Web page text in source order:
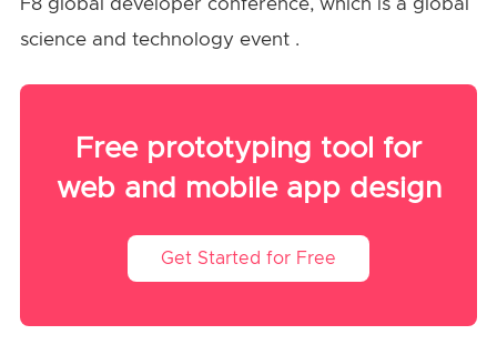
F8 global developer conference, which is a global
science and technology event .
Free prototyping tool for
web and mobile app design
Get Started for Free